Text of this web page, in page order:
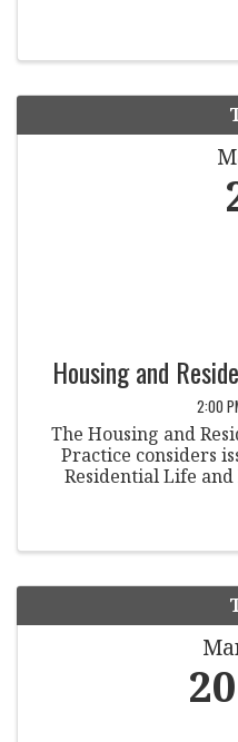
Housing and
2:00
The Housing and
Practice considers
Residential Life
20